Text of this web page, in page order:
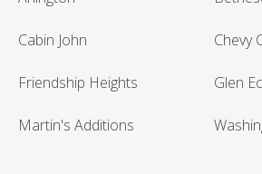
Cabin John Chevy
Friendship Heights Glen
Martin's Additions